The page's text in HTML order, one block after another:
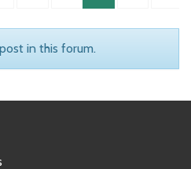
in this forum.